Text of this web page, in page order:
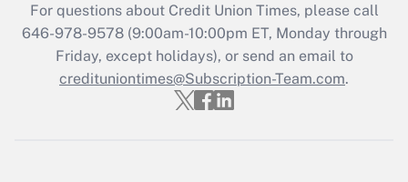
For questions about Credit Union Times, please call
646-978-9578 (9:00am-10:00pm ET, Monday through
Friday, except holidays), or send an email to
credituniontimes@Subscription-Team.com.